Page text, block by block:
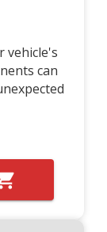
vehicle's
can